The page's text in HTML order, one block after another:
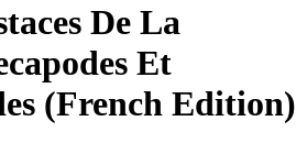
De La
Et
(French Edition)